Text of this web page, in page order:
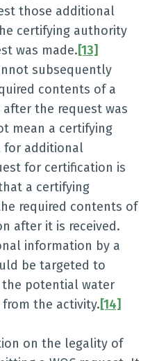
those additional
certifying authority
was made.[13]
subsequently
contents of a
the request was
mean a certifying
for additional
for certification is
a certifying
required contents of
after it is received.
information by a
be targeted to
potential water
the activity.[14]
on the legality of